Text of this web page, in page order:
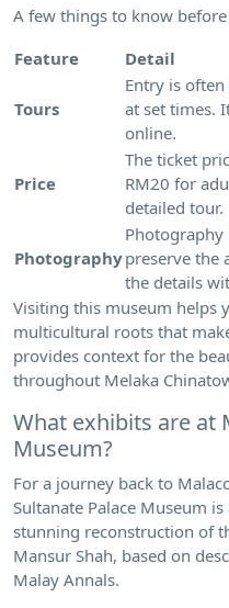
A few things to know
Feature
Detail
Tours
Entry is
at set times.
online.
Price
The ticket
RM20 for
detailed tour.
Photographypreserve the
the details
Visiting this museum helps
multicultural roots that
provides context for the
throughout Melaka
What exhibits are at
Museum?
For a journey back to
Sultanate Palace Museum
stunning reconstruction of
Mansur Shah, based on
Malay Annals.